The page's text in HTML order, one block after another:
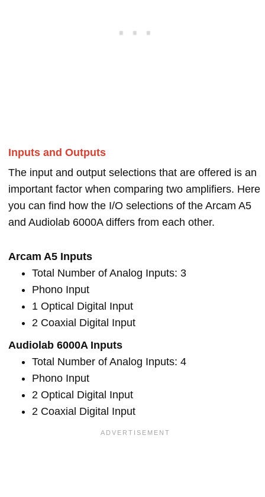
Inputs and Outputs
The input and output selections that are offered is an
important factor when comparing two amplifiers. Here
you can find how the I/O selections of the Arcam A5
and Audiolab 6000A differs from each other.
Arcam A5 Inputs
Total Number of Analog Inputs: 3
Phono Input
1 Optical Digital Input
2 Coaxial Digital Input
Audiolab 6000A Inputs
Total Number of Analog Inputs: 4
Phono Input
2 Optical Digital Input
2 Coaxial Digital Input